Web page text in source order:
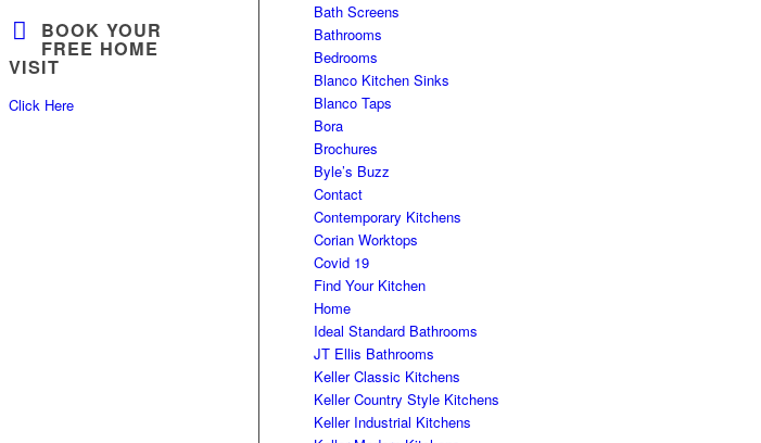
BOOK YOUR
FREE HOME
VISIT
Click Here
Bath Screens
Bathrooms
Bedrooms
Blanco Kitchen Sinks
Blanco Taps
Bora
Brochures
Byle’s Buzz
Contact
Contemporary Kitchens
Corian Worktops
Covid 19
Find Your Kitchen
Home
Ideal Standard Bathrooms
JT Ellis Bathrooms
Keller Classic Kitchens
Keller Country Style Kitchens
Keller Industrial Kitchens